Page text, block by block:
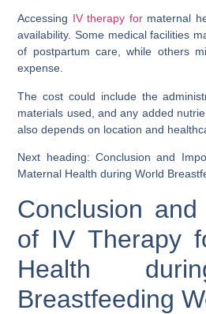
Accessing IV therapy formaternal
availability. Some medical facilities
of postpartum care, while others
expense.
The cost could include the
materials used, and any added
also depends on location and
Next heading: Conclusion and
Maternal Health during World
Conclusion
of IV Therapy
Health
Breastfeeding